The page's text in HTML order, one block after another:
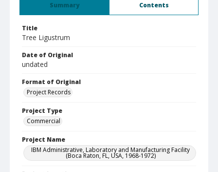
Summary Contents
Title
Tree Ligustrum
Date of Original
undated
Format of Original
Project Records
Project Type
Commercial
Project Name
IBM Administrative, Laboratory and Manufacturing Facility
(Boca Raton, FL, USA, 1968-1972)